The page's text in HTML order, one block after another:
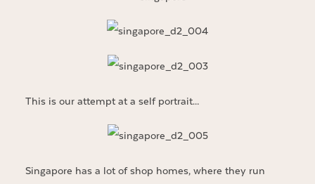
This is our attempt at a self portrait…
Singapore has a lot of shop homes, where they run